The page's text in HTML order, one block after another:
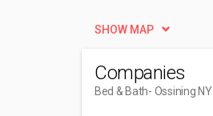
SHOW MAP
Companies
Bed & Bath- Ossining NY